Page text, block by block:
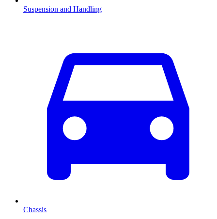
Suspension and Handling
Chassis